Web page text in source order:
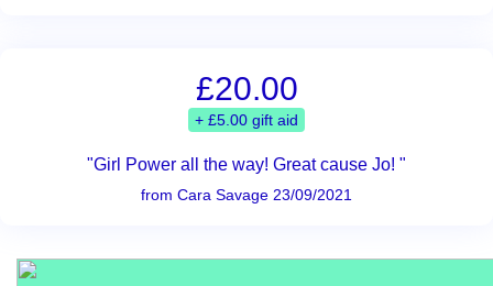
£20.00
+ £5.00 gift aid
"Girl Power all the way! Great cause Jo! "
from Cara Savage 23/09/2021